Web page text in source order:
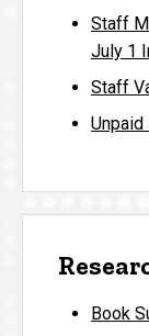
Staff
July 1
Staff
Book